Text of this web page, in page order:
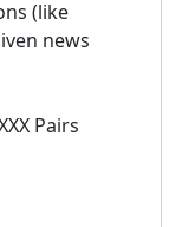
(like
news
Pairs